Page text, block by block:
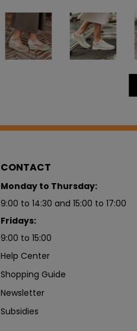
CONTACT
Monday to Thursday:
9:00 to 14:30 and 15:00 to 17:00
Fridays:
9:00 to 15:00
Help Center
Shopping Guide
Newsletter
Subsidies